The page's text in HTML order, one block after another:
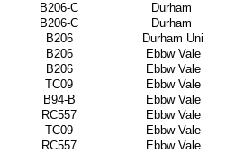
B206-C
Durham
B206-C
Durham
B206
Durham Uni
B206
Ebbw Vale
B206
Ebbw Vale
TC09
Ebbw Vale
B94-B
Ebbw Vale
RC557
Ebbw Vale
TC09
Ebbw Vale
RC557
Ebbw Vale